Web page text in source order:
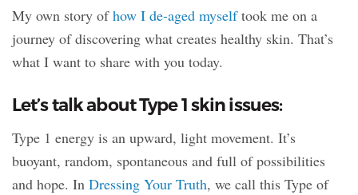
My own story ofhow I de-aged myselftook me on a
journey of discovering what creates healthy skin. That’s
what I want to share with you today.
Let’s talk about Type 1 skin issues:
Type 1 energy is an upward, light movement. It’s
buoyant, random, spontaneous and full of possibilities
and hope. In Dressing Your Truth, we call this Type of